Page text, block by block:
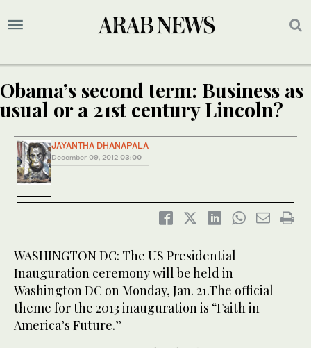
Obama’s second term: Business as
usual or a 21st century Lincoln?
JAYANTHA DHANAPALA
December 09, 2012 03:00
WASHINGTON DC: The US Presidential
Inauguration ceremony will be held in
Washington DC on Monday, Jan. 21.The official
theme for the 2013 inauguration is “Faith in
America’s Future.”